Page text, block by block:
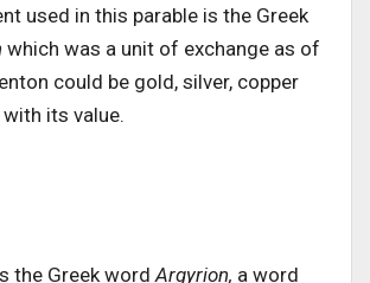
used in this parable is the Greek
which was a unit of exchange as of
could be gold, silver, copper
its value.
the Greek wordArgyrion, a word